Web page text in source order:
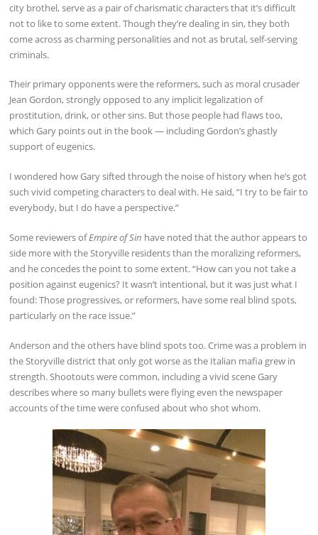
city brothel, serve as a pair of charismatic characters that it’s difficult
not to like to some extent. Though they’re dealing in sin, they both
come across as charming personalities and not as brutal, self-serving
criminals.
Their primary opponents were the reformers, such as moral crusader
Jean Gordon, strongly opposed to any implicit legalization of
prostitution, drink, or other sins. But those people had flaws too,
which Gary points out in the book — including Gordon’s ghastly
support of eugenics.
I wondered how Gary sifted through the noise of history when he’s got
such vivid competing characters to deal with. He said, “I try to be fair to
everybody, but I do have a perspective.”
Some reviewers ofEmpire of Sin have noted that the author appears to
side more with the Storyville residents than the moralizing reformers,
and he concedes the point to some extent. “How can you not take a
position against eugenics? It wasn’t intentional, but it was just what I
found: Those progressives, or reformers, have some real blind spots,
particularly on the race issue.”
Anderson and the others have blind spots too. Crime was a problem in
the Storyville district that only got worse as the Italian mafia grew in
strength. Shootouts were common, including a vivid scene Gary
describes where so many bullets were flying even the newspaper
accounts of the time were confused about who shot whom.